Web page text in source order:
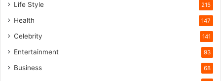
Life Style 215
Health 147
Celebrity 141
Entertainment 93
Business 68